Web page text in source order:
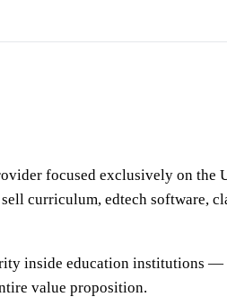
focused exclusively on the
curriculum, edtech software,
inside education institutions
value proposition.